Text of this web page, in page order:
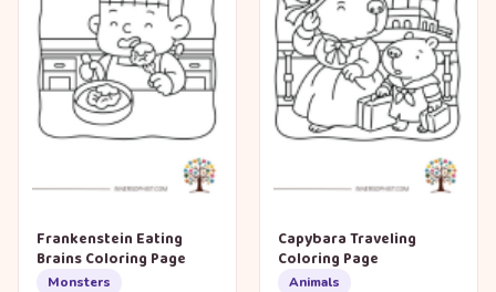
Frankenstein Eating
Brains Coloring Page
Monsters
Capybara Traveling
Coloring Page
Animals